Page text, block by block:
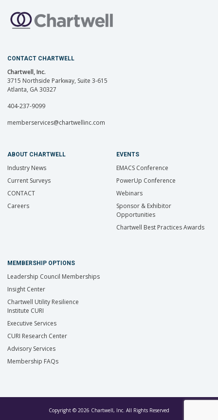
CONTACT CHARTWELL
Chartwell, Inc.
3715 Northside Parkway, Suite 3-615
Atlanta, GA 30327
404-237-9099
memberservices@chartwellinc.com
ABOUT CHARTWELL
Industry News
Current Surveys
CONTACT
Careers
EVENTS
EMACS Conference
PowerUp Conference
Webinars
Sponsor & Exhibitor
Opportunities
Chartwell Best Practices Awards
MEMBERSHIP OPTIONS
Leadership Council Memberships
Insight Center
Chartwell Utility Resilience
Institute CURI
Executive Services
CURI Research Center
Advisory Services
Membership FAQs
Copyright © 2026 Chartwell, Inc. All Rights Reserved